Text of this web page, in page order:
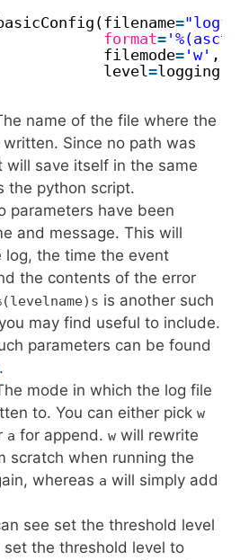
=
format=
filemode= 'w' ,
level=
name of the file where the
Since no path was
will save itself in the same
the python script.
parameters have been
and message. This will
log, the time the event
the contents of the error
is another such
may find useful to include.
parameters can be found
.
mode in which the log file
to. You can either pick w
a for append. w will rewrite
scratch when running the
whereas a will simply add
see set the threshold level
set the threshold level to